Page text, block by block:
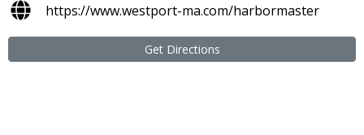
https://www.westport-ma.com/harbormaster
Get Directions